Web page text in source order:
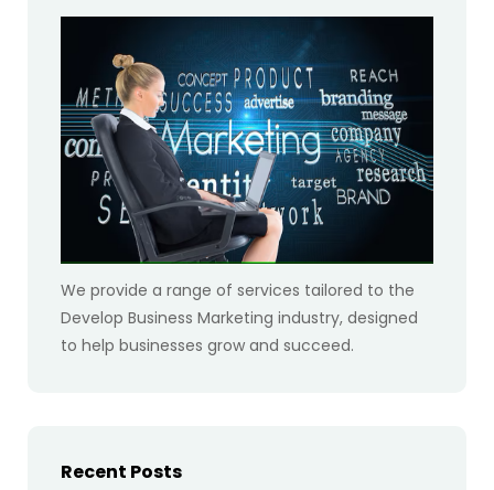
We provide a range of services tailored to the
Develop Business Marketing industry, designed
to help businesses grow and succeed.
Recent Posts